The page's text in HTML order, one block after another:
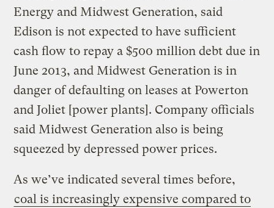
Energy and Midwest Generation, said
Edison is not expected to have sufficient
cash flow to repay a $500 million debt due in
June 2013, and Midwest Generation is in
danger of defaulting on leases at Powerton
and Joliet [power plants]. Company officials
said Midwest Generation also is being
squeezed by depressed power prices.
As we’ve indicated several times before,
coal is increasingly expensive compared to